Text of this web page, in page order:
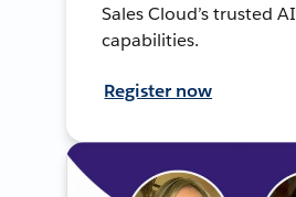
Sales Cloud’s trusted AI
capabilities.
Register now